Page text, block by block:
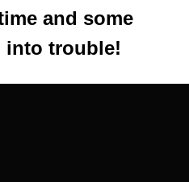
and some
into trouble!